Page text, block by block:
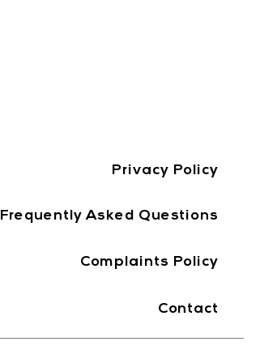
Privacy Policy
Frequently Asked Questions
Complaints Policy
Contact